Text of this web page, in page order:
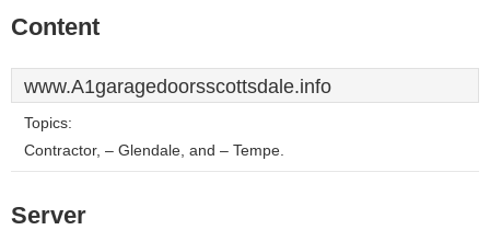
Content
www.A1garagedoorsscottsdale.info
Topics:
Contractor, – Glendale, and – Tempe.
Server